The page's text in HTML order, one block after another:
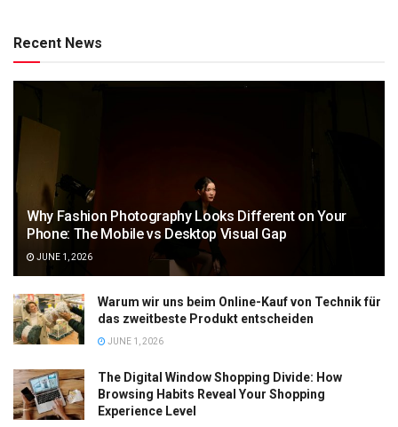
Recent News
Why Fashion Photography Looks Different on Your
Phone: The Mobile vs Desktop Visual Gap
JUNE 1, 2026
Warum wir uns beim Online-Kauf von Technik für
das zweitbeste Produkt entscheiden
JUNE 1, 2026
The Digital Window Shopping Divide: How
Browsing Habits Reveal Your Shopping
Experience Level